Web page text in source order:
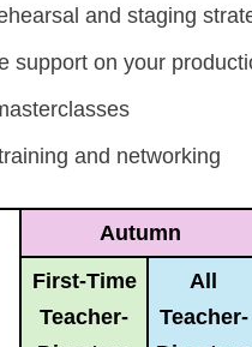
and staging
support on your
and networking
Autumn
First-Time
Teacher-
All
Teacher-